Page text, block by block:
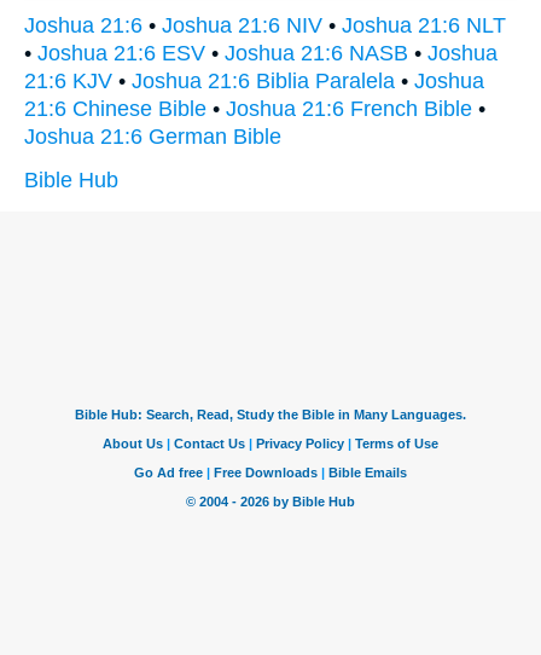
Joshua 21:6 • Joshua 21:6 NIV • Joshua 21:6 NLT
• Joshua 21:6 ESV • Joshua 21:6 NASB • Joshua
21:6 KJV • Joshua 21:6 Biblia Paralela • Joshua
21:6 Chinese Bible • Joshua 21:6 French Bible •
Joshua 21:6 German Bible
Bible Hub